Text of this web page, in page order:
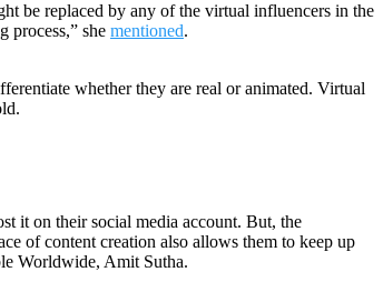
be replaced by any of the virtual influencers in the
process,” she mentioned.
whether they are real or animated. Virtual
it on their social media account. But, the
of content creation also allows them to keep up
Worldwide, Amit Sutha.